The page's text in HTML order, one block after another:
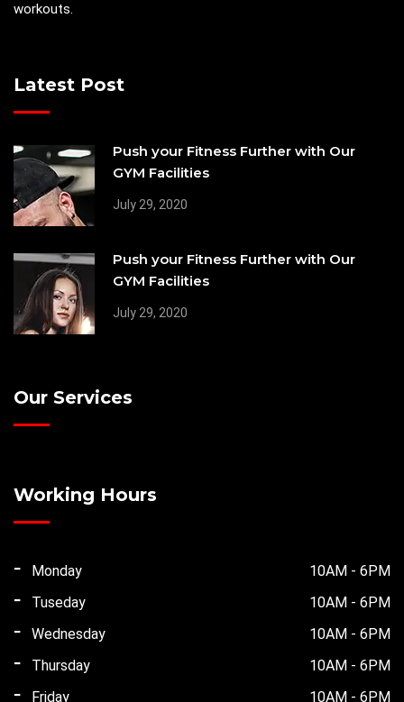
workouts.
Latest Post
Push your Fitness Further with Our
GYM Facilities
July 29, 2020
Push your Fitness Further with Our
GYM Facilities
July 29, 2020
Our Services
Working Hours
Monday
10AM - 6PM
Tuseday
10AM - 6PM
Wednesday
10AM - 6PM
Thursday
10AM - 6PM
Friday
10AM - 6PM